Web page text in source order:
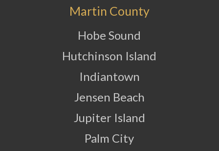
Martin County
Hobe Sound
Hutchinson Island
Indiantown
Jensen Beach
Jupiter Island
Palm City